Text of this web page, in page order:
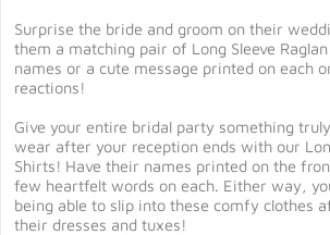
Surprise the bride and groom on their
them a matching pair of Long Sleeve
names or a cute message printed on each
reactions!
Give your entire bridal party something
wear after your reception ends with our
Shirts! Have their names printed on the
few heartfelt words on each. Either way,
being able to slip into these comfy clothes
their dresses and tuxes!